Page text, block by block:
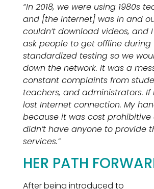
“In 2018, we were using 1980s
and [the Internet] was in and
couldn’t download videos, and
ask people to get offline during
standardized testing so we
down the network. It was a
constant complaints from
teachers, and administrators. If
lost Internet connection. My
because it was cost prohibitive
didn’t have anyone to provide
services.”
HER PATH
After being introduced to